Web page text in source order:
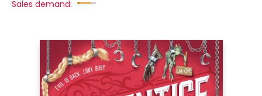
Sales demand: